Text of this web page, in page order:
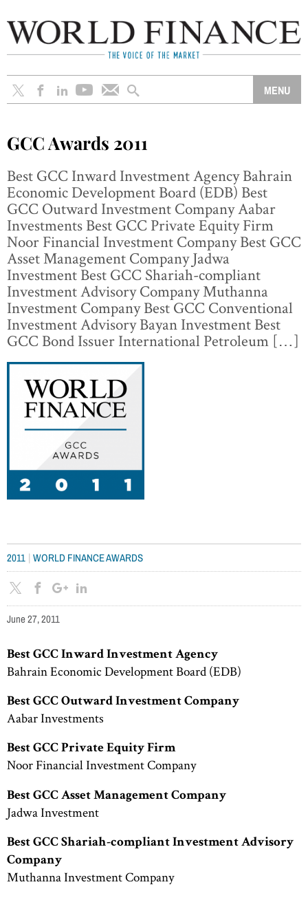
GCC Awards 2011
Best GCC Inward Investment Agency Bahrain
Economic Development Board (EDB) Best
GCC Outward Investment Company Aabar
Investments Best GCC Private Equity Firm
Noor Financial Investment Company Best GCC
Asset Management Company Jadwa
Investment Best GCC Shariah-compliant
Investment Advisory Company Muthanna
Investment Company Best GCC Conventional
Investment Advisory Bayan Investment Best
GCC Bond Issuer International Petroleum […]
2011 | WORLD FINANCE AWARDS
June 27, 2011
Best GCC Inward Investment Agency
Bahrain Economic Development Board (EDB)
Best GCC Outward Investment Company
Aabar Investments
Best GCC Private Equity Firm
Noor Financial Investment Company
Best GCC Asset Management Company
Jadwa Investment
Best GCC Shariah-compliant Investment Advisory
Company
Muthanna Investment Company